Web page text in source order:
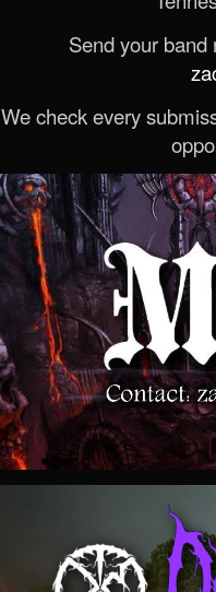
Send your
We check every